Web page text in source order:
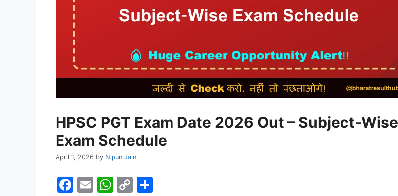
HPSC PGT Exam Date 2026 Out – Subject-Wise
Exam Schedule
April 1, 2026 by Nipun Jain
F
E
W C